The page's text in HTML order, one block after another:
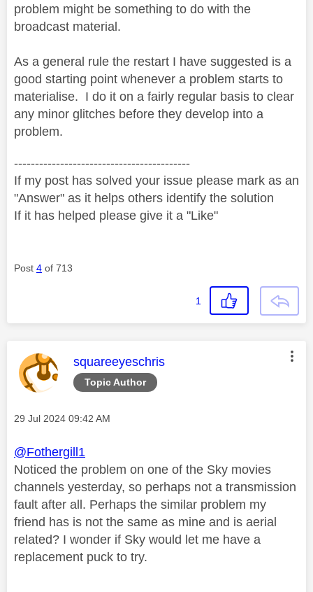
problem might be something to do with the
broadcast material.
As a general rule the restart I have suggested is a
good starting point whenever a problem starts to
materialise. I do it on a fairly regular basis to clear
any minor glitches before they develop into a
problem.
------------------------------------------
If my post has solved your issue please mark as an
"Answer" as it helps others identify the solution
If it has helped please give it a "Like"
Post 4 of 713
1
Topic Author
This message was authored by:
squareeyeschris
Message posted on
‎29 Jul 2024 09:42 AM
@Fothergill1
Noticed the problem on one of the Sky movies
channels yesterday, so perhaps not a transmission
fault after all. Perhaps the similar problem my
friend has is not the same as mine and is aerial
related? I wonder if Sky would let me have a
replacement puck to try.